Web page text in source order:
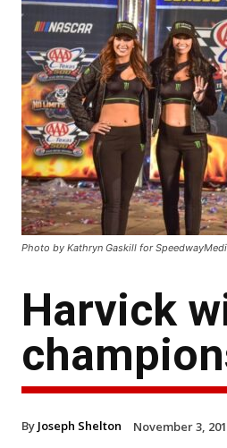
Photo by Kathryn Gaskill for
Harvick
By Joseph Shelton November 3,